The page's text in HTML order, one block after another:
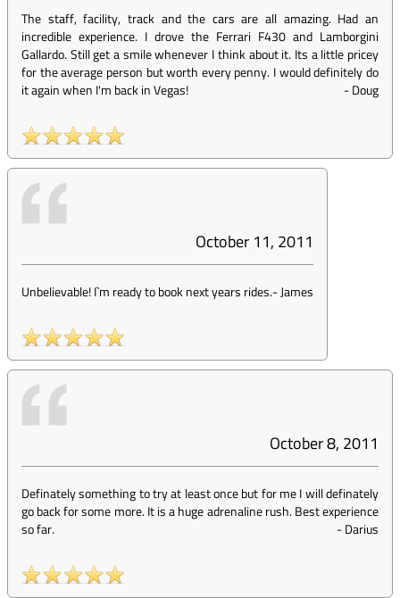
The staff, facility, track and the cars are all amazing. Had an
incredible experience. I drove the Ferrari F430 and Lamborgini
Gallardo. Still get a smile whenever I think about it. Its a little pricey
for the average person but worth every penny. I would definitely do
it again when I'm back in Vegas!
-Doug
October 11, 2011
Unbelievable! I`m ready to book next years rides.-James
October 8, 2011
Definately something to try at least once but for me I will definately
go back for some more. It is a huge adrenaline rush. Best experience
so far.
-Darius